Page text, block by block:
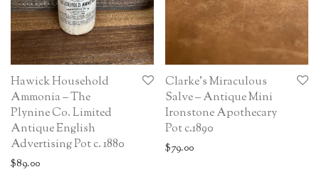
Hawick Household
Ammonia – The
Plynine Co. Limited
Antique English
Advertising Pot c. 1880
$89.00
Clarke’s Miraculous
Salve – Antique Mini
Ironstone Apothecary
Pot c.1890
$79.00